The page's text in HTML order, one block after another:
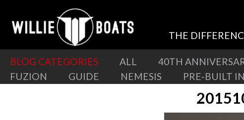
THE
BLOG CATEGORIES ALL 40TH
FUZION
GUIDE NEMESIS PRE-BUILT